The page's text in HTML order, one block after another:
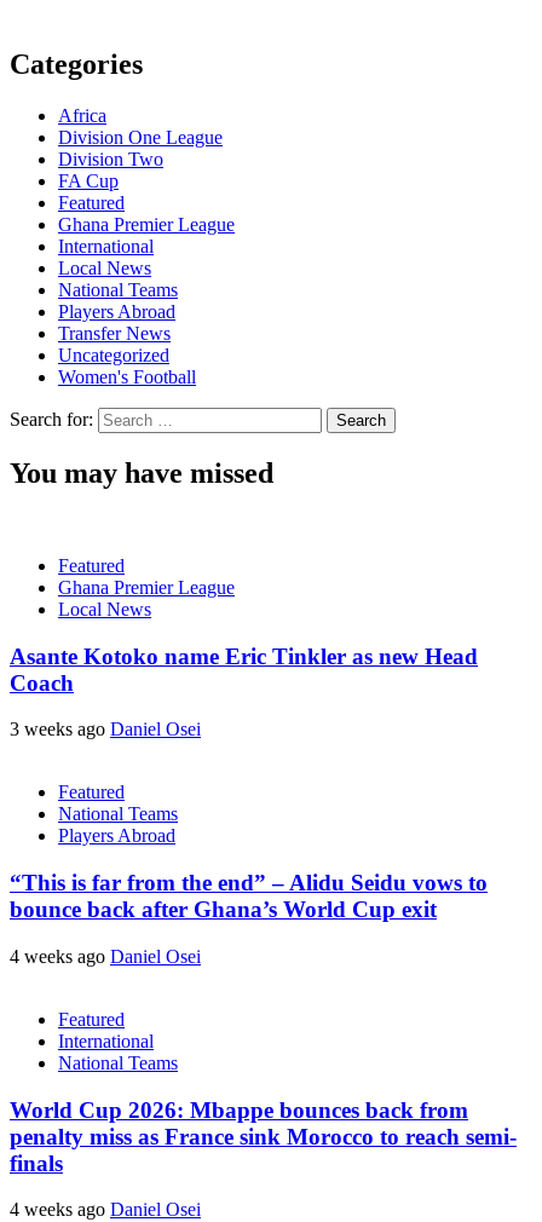
Categories
Africa
Division One League
Division Two
FA Cup
Featured
Ghana Premier League
International
Local News
National Teams
Players Abroad
Transfer News
Uncategorized
Women's Football
Search for:
You may have missed
Featured
Ghana Premier League
Local News
Asante Kotoko name Eric Tinkler as new Head
Coach
3 weeks ago Daniel Osei
Featured
National Teams
Players Abroad
“This is far from the end” – Alidu Seidu vows to
bounce back after Ghana’s World Cup exit
4 weeks ago Daniel Osei
Featured
International
National Teams
World Cup 2026: Mbappe bounces back from
penalty miss as France sink Morocco to reach semi-
finals
4 weeks ago Daniel Osei